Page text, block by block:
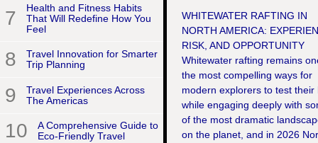
7
Health and Fitness Habits
That Will Redefine How You
Feel
8
Travel Innovation for Smarter
Trip Planning
9
Travel Experiences Across
The Americas
10
A Comprehensive Guide to
Eco-Friendly Travel
WHITEWATER RAFTING IN
NORTH AMERICA:
RISK, AND OPPORTUNITY
Whitewater rafting remains
the most compelling ways for
modern explorers to test their
while engaging deeply with
of the most dramatic
on the planet, and in 2026